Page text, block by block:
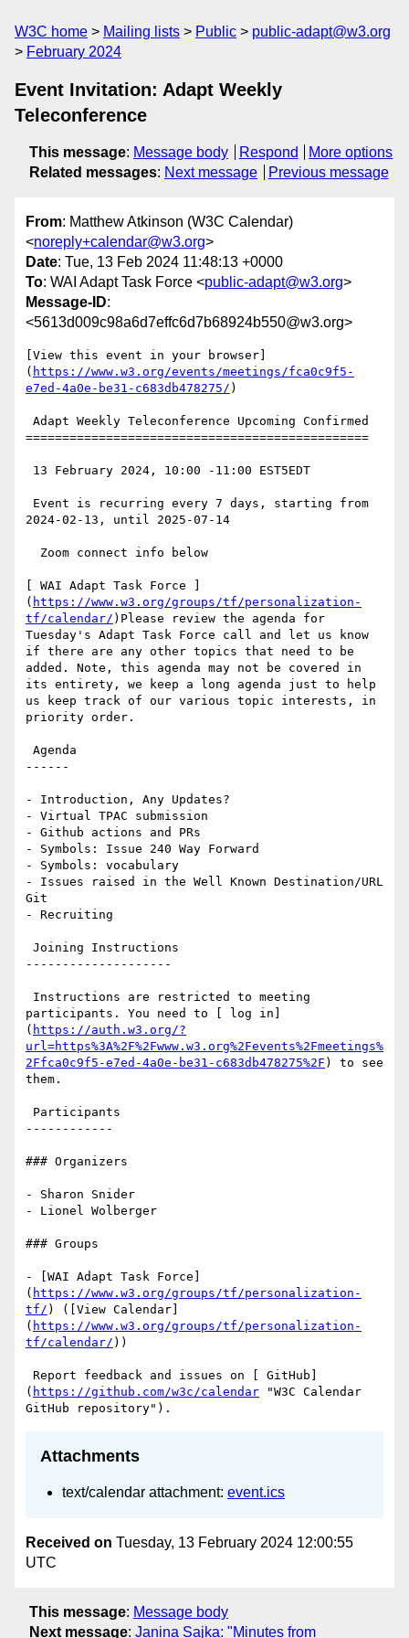
W3C home Mailing lists Public
public-adapt@w3.org
February 2024
Event Invitation: Adapt Weekly
Teleconference
This message: Message body Respond
More options
Related messages: Next message Previous message
From: Matthew Atkinson (W3C Calendar)
<noreply+calendar@w3.org>
Date: Tue, 13 Feb 2024 11:48:13 +0000
To: WAI Adapt Task Force <public-adapt@w3.org>
Message-ID:
<5613d009c98a6d7effc6d7b68924b550@w3.org>
[View this event in your browser]
( https://www.w3.org/events/meetings/fca0c9f5-
e7ed-4a0e-be31-c683db478275/ )
===============================================
2024-02-13, until 2025-07-14
[ WAI Adapt Task Force ]
( https://www.w3.org/groups/tf/personalization-
tf/calendar/ )Please review the agenda for
Tuesday's Adapt Task Force call and let us know
if there are any other topics that need to be
added. Note, this agenda may not be covered in
its entirety, we keep a long agenda just to help
us keep track of our various topic interests, in
priority order.
------
- Introduction, Any Updates?
- Virtual TPAC submission
- Github actions and PRs
- Symbols: Issue 240 Way Forward
- Symbols: vocabulary
- Issues raised in the Well Known Destination/URL
Git
- Recruiting
--------------------
participants. You need to [ log in]
( https://auth.w3.org/?
url=https%3A%2F%2Fwww.w3.org%2Fevents%2Fmeetings%
2Ffca0c9f5-e7ed-4a0e-be31-c683db478275%2F ) to see
them.
------------
### Organizers
- Sharon Snider
- Lionel Wolberger
### Groups
- [WAI Adapt Task Force]
( https://www.w3.org/groups/tf/personalization-
tf/ ) ([View Calendar]
( https://www.w3.org/groups/tf/personalization-
tf/calendar/ ))
( https://github.com/w3c/calendar "W3C Calendar
Attachments
text/calendar attachment: event.ics
Received on Tuesday, 13 February 2024 12:00:55
UTC
This message: Message body
Next message: Janina Sajka: "Minutes from